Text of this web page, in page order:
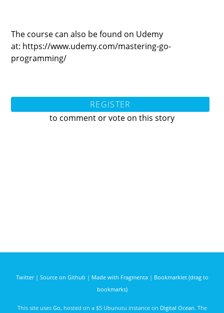
The course can also be found on Udemy
at: https://www.udemy.com/mastering-go-
programming/
REGISTER
to comment or vote on this story
Twitter| Source on Github | Made with Fragmenta| Bookmarklet (drag to
bookmarks)
This site uses Go , hosted on a $5 Ubunutu instance on Digital Ocean. The